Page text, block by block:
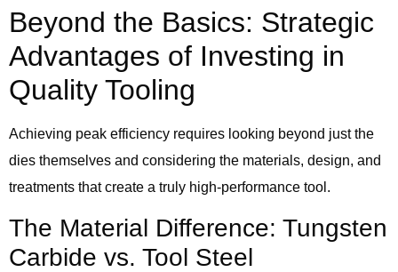
Beyond the Basics: Strategic
Advantages of Investing in
Quality Tooling
Achieving peak efficiency requires looking beyond just the
dies themselves and considering the materials, design, and
treatments that create a truly high-performance tool.
The Material Difference: Tungsten
Carbide vs. Tool Steel